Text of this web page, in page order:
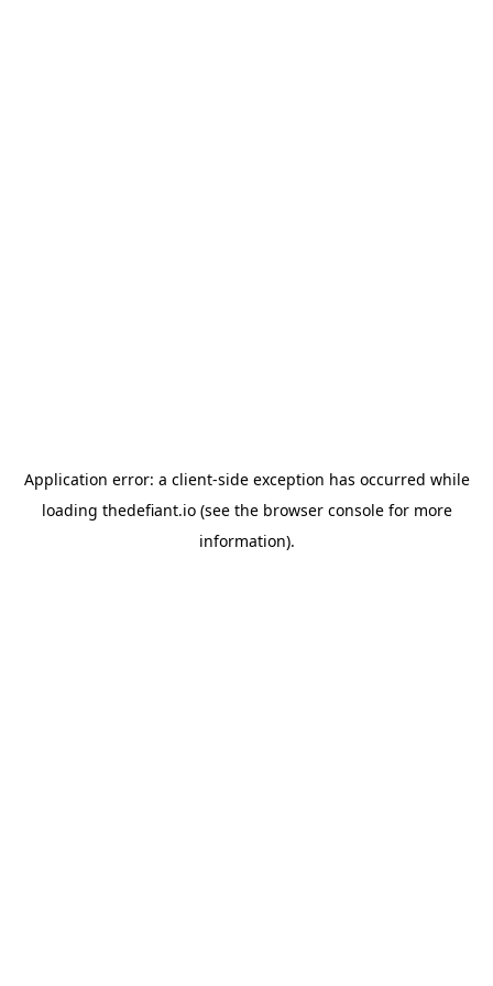
Application error: a client-side exception has occurred while
loading thedefiant.io(see the browser consolefor more
information).